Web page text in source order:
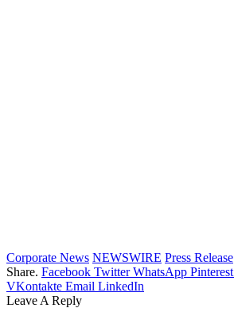
Corporate News NEWSWIRE Press Release
Share. Facebook Twitter WhatsApp Pinterest
VKontakte Email LinkedIn
Leave A Reply